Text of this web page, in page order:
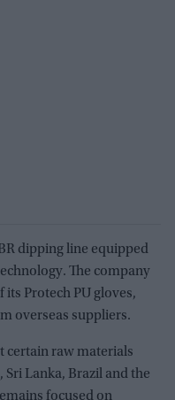
dipping line equipped
The company
Protech PU gloves,
overseas suppliers.
certain raw materials
Lanka, Brazil and the
focused on